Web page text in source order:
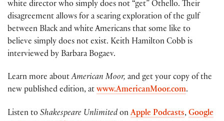
white director who simply does not “get” Othello. Their
disagreement allows for a searing exploration of the gulf
between Black and white Americans that some like to
believe simply does not exist. Keith Hamilton Cobb is
interviewed by Barbara Bogaev.
Learn more aboutAmerican Moor, and get your copy of the
new published edition, at www.AmericanMoor.com.
Listen to Shakespeare Unlimited on Apple Podcasts, Google